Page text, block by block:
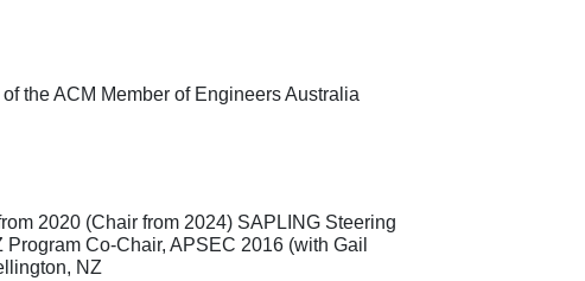
the ACM Member of Engineers Australia
2020 (Chair from 2024) SAPLING Steering
Co-Chair, APSEC 2016 (with Gail
NZ